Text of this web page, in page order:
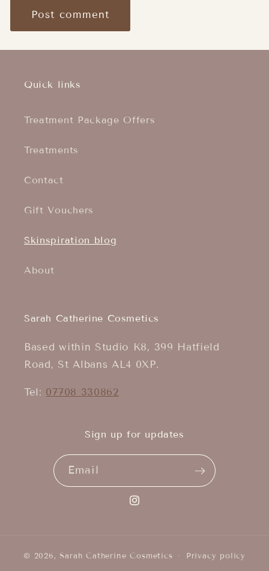
Quick links
Treatment Package Offers
Treatments
Contact
Gift Vouchers
Skinspiration blog
About
Sarah Catherine Cosmetics
Based within Studio K8, 399 Hatfield
Road, St Albans AL4 0XP.
Tel: 07708 330862
Sign up for updates
Email
Instagram
© 2026,Sarah Catherine Cosmetics Privacy policy